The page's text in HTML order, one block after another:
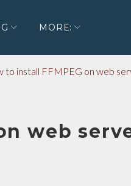
MORE:
to install FFMPEG on web
web